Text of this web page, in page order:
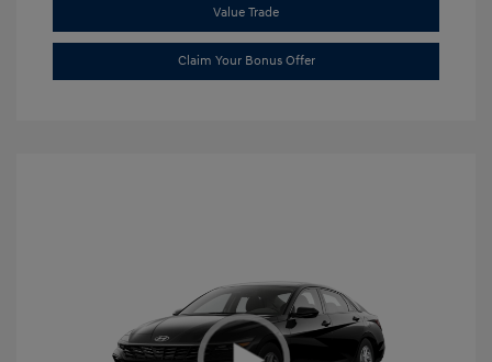
Value Trade
Claim Your Bonus Offer